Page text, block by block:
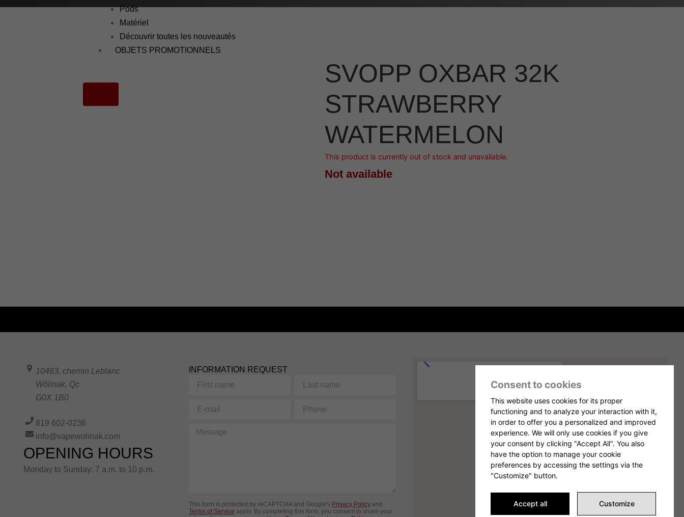
Pods
Matériel
Découvrir toutes les nouveautés
OBJETS PROMOTIONNELS
SVOPP OXBAR 32K
STRAWBERRY
WATERMELON
This product is currently out of stock and unavailable.
Not available
10463, chemin Leblanc
Wôlinak, Qc
G0X 1B0
819 602-0236
info@vapewolinak.com
OPENING HOURS
Monday to Sunday: 7 a.m. to 10 p.m.
INFORMATION REQUEST
First
name
Last
name
mail
Phone
Message
This form is protected by reCAPTCHA and Google's Privacy Policy and
Terms of Service apply. By completing this form, you consent to share your
Consent to cookies
This website uses cookies for its proper
functioning and to analyze your interaction with it,
in order to offer you a personalized and improved
experience. We will only use cookies if you give
your consent by clicking "Accept All". You also
have the option to manage your cookie
preferences by accessing the settings via the
"Customize" button.
Accept all Customize